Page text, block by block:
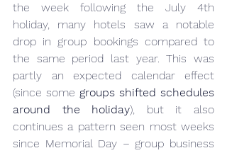
the week following the July 4th
holiday, many hotels saw a notable
drop in group bookings compared to
the same period last year. This was
partly an expected calendar effect
(since some groups shifted schedules
around the holiday), but it also
continues a pattern seen most weeks
since Memorial Day – group business